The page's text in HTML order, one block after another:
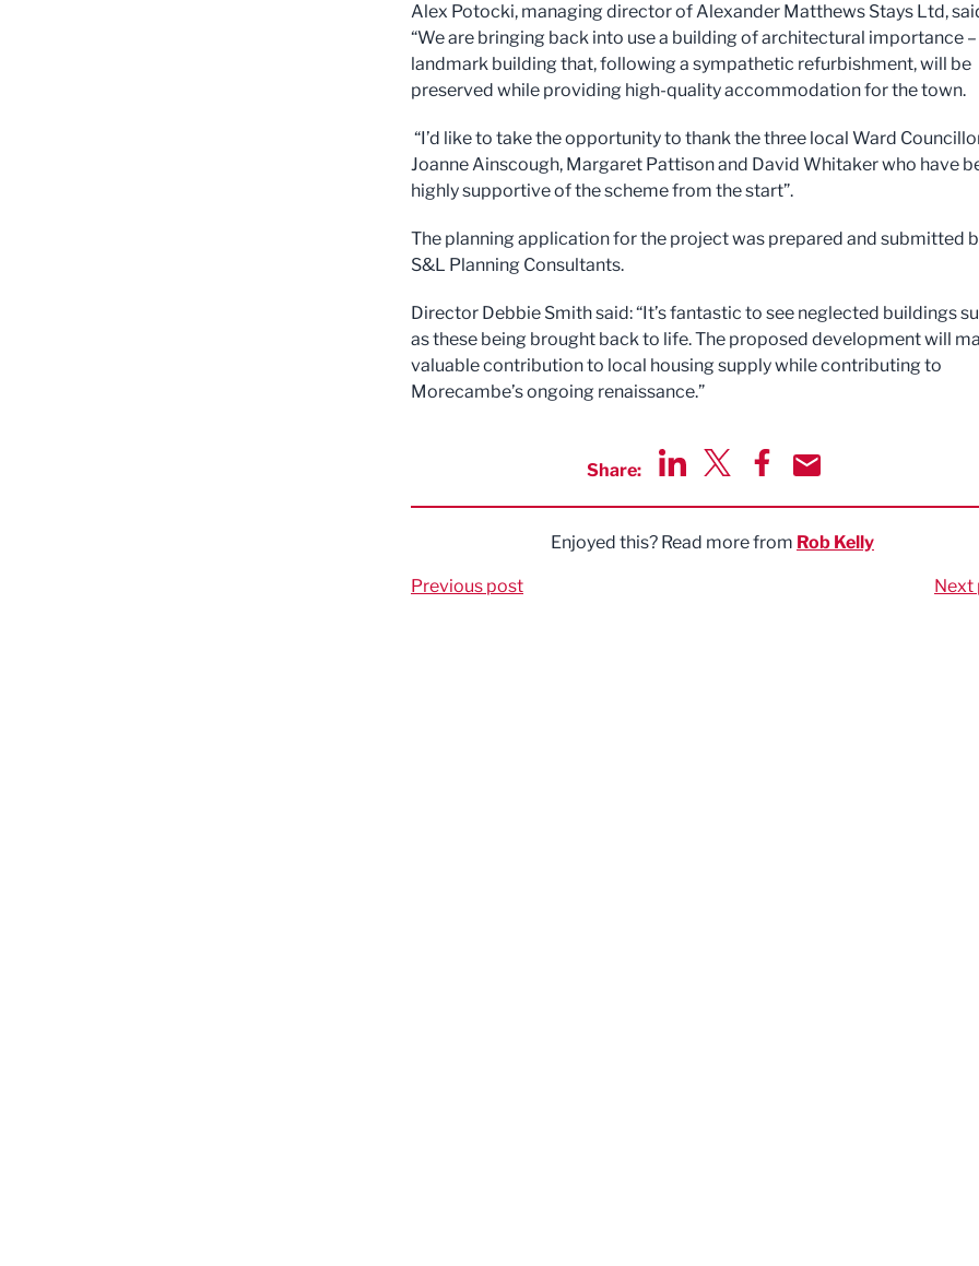
Alex Potocki, managing director of Alexander Matthews Stays Ltd,
“We are bringing back into use a building of architectural importance –
landmark building that, following a sympathetic refurbishment, will be
preserved while providing high-quality accommodation for the town.
“I’d like to take the opportunity to thank the three local Ward
Joanne Ainscough, Margaret Pattison and David Whitaker who have
highly supportive of the scheme from the start”.
The planning application for the project was prepared and submitted
S&L Planning Consultants.
Director Debbie Smith said: “It’s fantastic to see neglected buildings
as these being brought back to life. The proposed development will
valuable contribution to local housing supply while contributing to
Morecambe’s ongoing renaissance.”
Share:
Enjoyed this? Read more from Rob Kelly
Previous post Next